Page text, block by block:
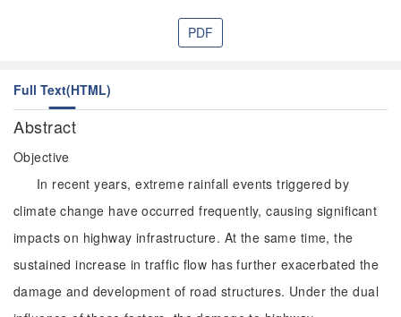
PDF
Full Text(HTML)
Abstract
Objective
In recent years, extreme rainfall events triggered by
climate change have occurred frequently, causing significant
impacts on highway infrastructure. At the same time, the
sustained increase in traffic flow has further exacerbated the
damage and development of road structures. Under the dual